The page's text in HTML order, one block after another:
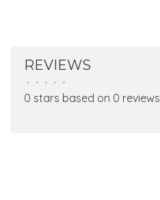
REVIEWS
• • • • •
0 stars based on 0 reviews